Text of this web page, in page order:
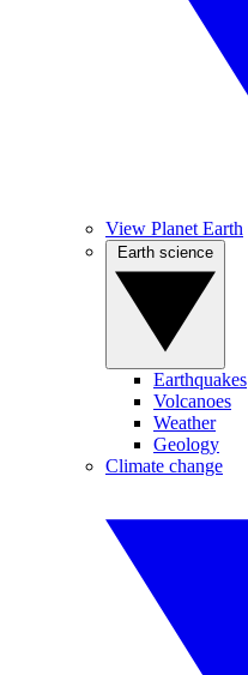
View Planet Earth
Earthquakes
Volcanoes
Weather
Geology
Climate change